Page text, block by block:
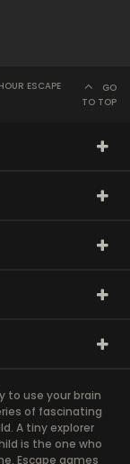
ESCAPE
GO
TO TOP
to use your brain
of fascinating
A tiny explorer
is the one who
Escape games